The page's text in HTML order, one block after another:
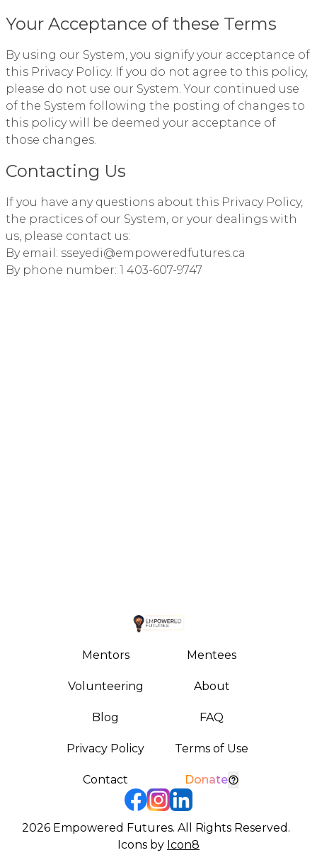
Your Acceptance of these Terms
By using our System, you signify your acceptance of
this Privacy Policy. If you do not agree to this policy,
please do not use our System. Your continued use
of the System following the posting of changes to
this policy will be deemed your acceptance of
those changes.
Contacting Us
If you have any questions about this Privacy Policy,
the practices of our System, or your dealings with
us, please contact us:
By email: sseyedi@empoweredfutures.ca
By phone number: 1 403-607-9747
Mentors Mentees
Volunteering About
Blog FAQ
Privacy Policy Terms of Use
Contact Donate
2026Empowered Futures. All Rights Reserved.
Icons by Icon8